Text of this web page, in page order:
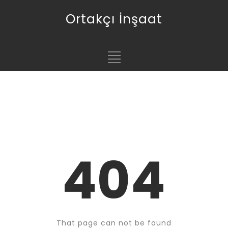
Ortakçı İnşaat
404
That page can not be found